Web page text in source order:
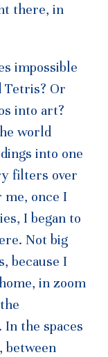
there, in
impossible
Tetris? Or
into art?
world
into one
filters over
me, once I
I began to
Not big
because I
in zoom
the spaces
between